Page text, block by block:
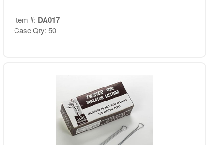
Item #: DA017
Case Qty: 50